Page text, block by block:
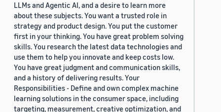
LLMs and Agentic AI, and a desire to learn more
about these subjects. You want a trusted role in
strategy and product design. You put the customer
first in your thinking. You have great problem solving
skills. You research the latest data technologies and
use them to help you innovate and keep costs low.
You have great judgment and communication skills,
and a history of delivering results. Your
Responsibilities - Define and own complex machine
learning solutions in the consumer space, including
targeting, measurement, creative optimization, and